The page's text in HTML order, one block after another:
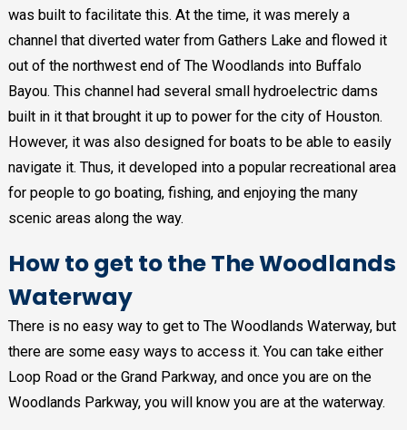
was built to facilitate this. At the time, it was merely a
channel that diverted water from Gathers Lake and flowed it
out of the northwest end of The Woodlands into Buffalo
Bayou. This channel had several small hydroelectric dams
built in it that brought it up to power for the city of Houston.
However, it was also designed for boats to be able to easily
navigate it. Thus, it developed into a popular recreational area
for people to go boating, fishing, and enjoying the many
scenic areas along the way.
How to get to the The Woodlands
Waterway
There is no easy way to get to The Woodlands Waterway, but
there are some easy ways to access it. You can take either
Loop Road or the Grand Parkway, and once you are on the
Woodlands Parkway, you will know you are at the waterway.